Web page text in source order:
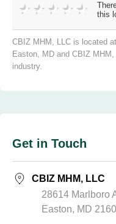
this
CBIZ MHM, LLC is located
Easton, MD and CBIZ
industry.
Get in Touch
CBIZ MHM, LLC
28614 Marlboro
Easton, MD